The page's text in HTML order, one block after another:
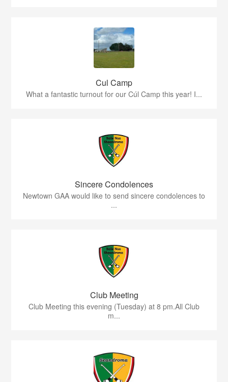
Cul Camp
What a fantastic turnout for our Cúl Camp this year! I...
Sincere Condolences
Newtown GAA would like to send sincere condolences to
...
Club Meeting
Club Meeting this evening (Tuesday) at 8 pm.All Club
m...